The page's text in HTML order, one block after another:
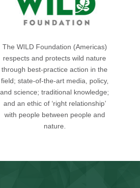
The WILD Foundation (Americas)
respects and protects wild nature
through best-practice action in the
field; state-of-the-art media, policy,
and science; traditional knowledge;
and an ethic of ‘right relationship’
with people between people and
nature.